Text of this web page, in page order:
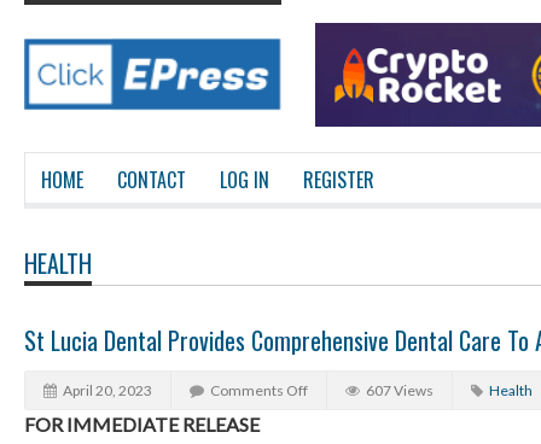
HOME CONTACT LOG IN REGISTER
HEALTH
St Lucia Dental Provides Comprehensive Dental Care To
April 20, 2023 Comments Off 607 Views Health
FOR IMMEDIATE RELEASE